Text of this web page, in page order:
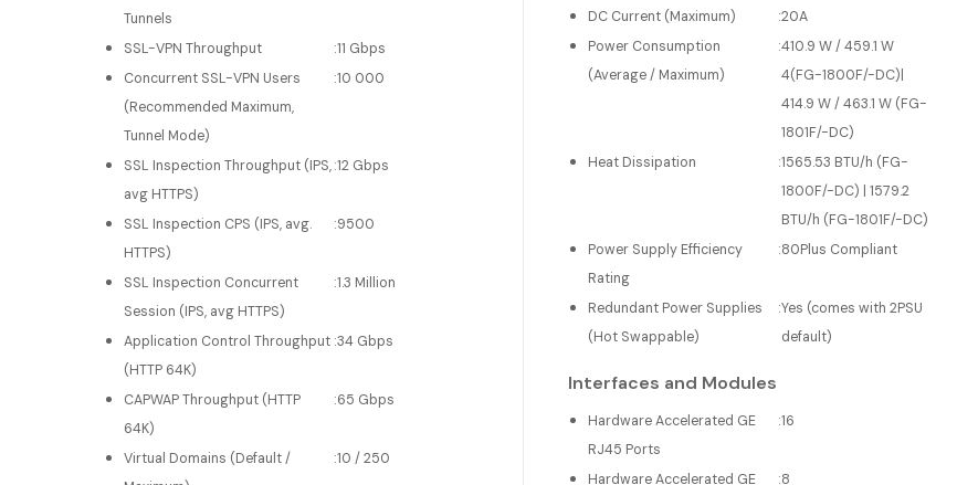
Tunnels
SSL-VPN Throughput :11 Gbps
Concurrent SSL-VPN Users
(Recommended Maximum,
Tunnel Mode)
:10 000
SSL Inspection Throughput (IPS,
avg HTTPS)
:12 Gbps
SSL Inspection CPS (IPS, avg.
HTTPS)
:9500
SSL Inspection Concurrent
Session (IPS, avg HTTPS)
:1.3 Million
Application Control Throughput
(HTTP 64K)
:34 Gbps
CAPWAP Throughput (HTTP
64K)
:65 Gbps
Virtual Domains (Default /
:10 / 250
DC Current (Maximum)
:20A
Power Consumption
(Average / Maximum)
:410.9 W / 459.1 W
4(FG-1800F/-DC)|
414.9 W / 463.1 W (FG-
1801F/-DC)
Heat Dissipation
:1565.53 BTU/h (FG-
1800F/-DC) | 1579.2
BTU/h (FG-1801F/-DC)
Power Supply Efficiency
Rating
:80Plus Compliant
Redundant Power Supplies
(Hot Swappable)
:Yes (comes with 2PSU
default)
Interfaces and Modules
Hardware Accelerated GE
RJ45 Ports
:16
Hardware Accelerated GE
:8